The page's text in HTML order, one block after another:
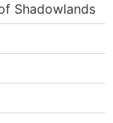
Shadowlands